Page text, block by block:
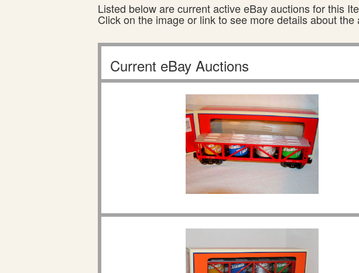
Listed below are current active eBay auctions for this
Click on the image or link to see more details about the
Current eBay Auctions